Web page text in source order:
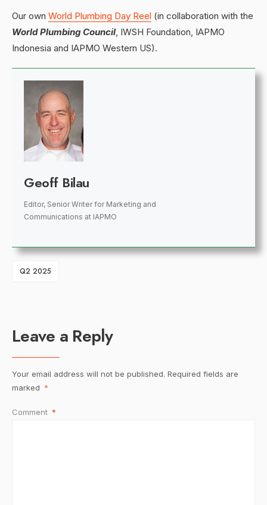
Our own World Plumbing Day Reel (in collaboration with the
World Plumbing Council, IWSH Foundation, IAPMO
Indonesia and IAPMO Western US).
Geoff Bilau
Editor, Senior Writer for Marketing and
Communications at IAPMO
Q2 2025
Leave a Reply
Your email address will not be published. Required fields are
marked *
Comment *